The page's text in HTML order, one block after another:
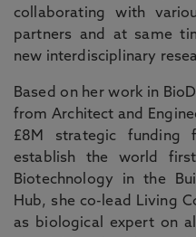
collaborating with
partners and at same
new interdisciplinary
Based on her work in
from Architect and
£8M strategic funding
establish the world
Biotechnology in the
Hub, she co-lead Living
as biological expert on